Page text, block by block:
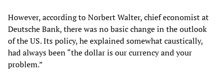
However, according to Norbert Walter, chief economist at
Deutsche Bank, there was no basic change in the outlook
of the US. Its policy, he explained somewhat caustically,
had always been “the dollar is our currency and your
problem.”